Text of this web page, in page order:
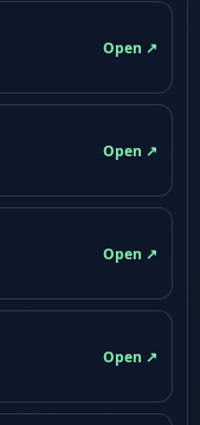
Open ↗
Open ↗
Open ↗
Open ↗